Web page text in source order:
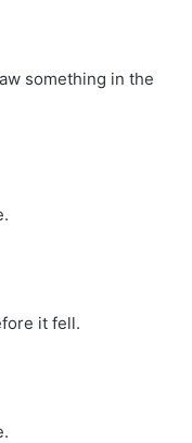
something in the
it fell.